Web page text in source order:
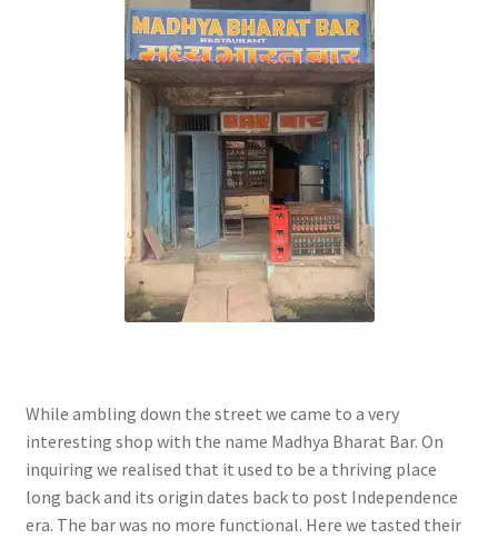
While ambling down the street we came to a very
interesting shop with the name Madhya Bharat Bar. On
inquiring we realised that it used to be a thriving place
long back and its origin dates back to post Independence
era. The bar was no more functional. Here we tasted their